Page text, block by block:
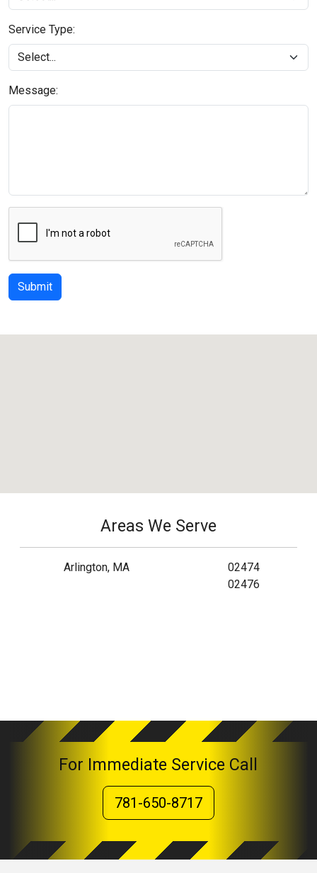
Service Type:
Message:
Submit
Areas We Serve
Arlington, MA
02474
02476
For Immediate Service Call
781-650-8717